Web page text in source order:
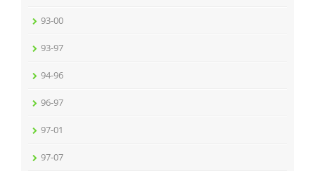
93-00
93-97
94-96
96-97
97-01
97-07